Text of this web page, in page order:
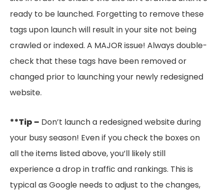
ready to be launched. Forgetting to remove these
tags upon launch will result in your site not being
crawled or indexed. A MAJOR issue! Always double-
check that these tags have been removed or
changed prior to launching your newly redesigned
website.
**Tip – Don’t launch a redesigned website during
your busy season! Even if you check the boxes on
all the items listed above, you’ll likely still
experience a drop in traffic and rankings. This is
typical as Google needs to adjust to the changes,